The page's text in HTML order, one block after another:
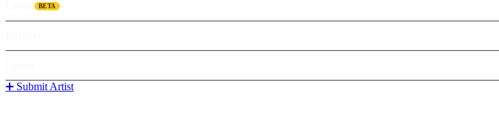
BETA
➕ Submit Artist